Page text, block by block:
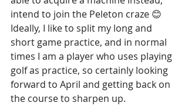
intend to join the Peleton craze 😊
Ideally, I like to split my long and
short game practice, and in normal
times I am a player who uses playing
golf as practice, so certainly looking
forward to April and getting back on
the course to sharpen up.